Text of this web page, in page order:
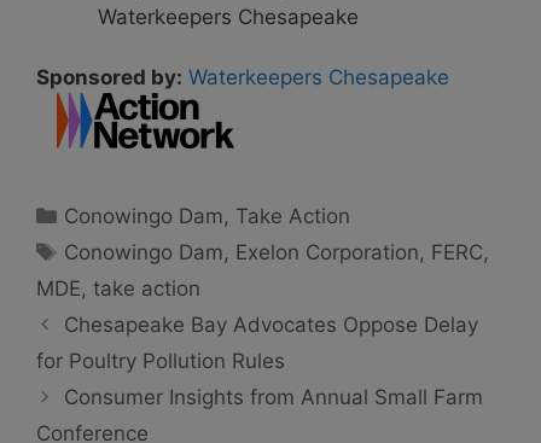
Waterkeepers Chesapeake
Sponsored by: Waterkeepers Chesapeake
Categories
Conowingo Dam, Take Action
Tags
Conowingo Dam, Exelon Corporation, FERC,
MDE, take action
Chesapeake Bay Advocates Oppose Delay
for Poultry Pollution Rules
Consumer Insights from Annual Small Farm
Conference